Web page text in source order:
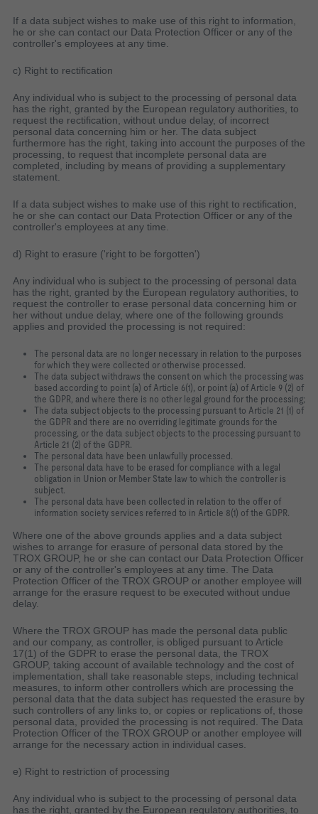
If a data subject wishes to make use of this right to information,
he or she can contact our Data Protection Officer or any of the
controller's employees at any time.
c) Right to rectification
Any individual who is subject to the processing of personal data
has the right, granted by the European regulatory authorities, to
request the rectification, without undue delay, of incorrect
personal data concerning him or her. The data subject
furthermore has the right, taking into account the purposes of the
processing, to request that incomplete personal data are
completed, including by means of providing a supplementary
statement.
If a data subject wishes to make use of this right to rectification,
he or she can contact our Data Protection Officer or any of the
controller's employees at any time.
d) Right to erasure ('right to be forgotten')
Any individual who is subject to the processing of personal data
has the right, granted by the European regulatory authorities, to
request the controller to erase personal data concerning him or
her without undue delay, where one of the following grounds
applies and provided the processing is not required:
The personal data are no longer necessary in relation to the purposes
for which they were collected or otherwise processed.
The data subject withdraws the consent on which the processing was
based according to point (a) of Article 6(1), or point (a) of Article 9 (2) of
the GDPR, and where there is no other legal ground for the processing;
The data subject objects to the processing pursuant to Article 21 (1) of
the GDPR and there are no overriding legitimate grounds for the
processing, or the data subject objects to the processing pursuant to
Article 21 (2) of the GDPR.
The personal data have been unlawfully processed.
The personal data have to be erased for compliance with a legal
obligation in Union or Member State law to which the controller is
subject.
The personal data have been collected in relation to the offer of
information society services referred to in Article 8(1) of the GDPR.
Where one of the above grounds applies and a data subject
wishes to arrange for erasure of personal data stored by the
TROX GROUP, he or she can contact our Data Protection Officer
or any of the controller's employees at any time. The Data
Protection Officer of the TROX GROUP or another employee will
arrange for the erasure request to be executed without undue
delay.
Where the TROX GROUP has made the personal data public
and our company, as controller, is obliged pursuant to Article
17(1) of the GDPR to erase the personal data, the TROX
GROUP, taking account of available technology and the cost of
implementation, shall take reasonable steps, including technical
measures, to inform other controllers which are processing the
personal data that the data subject has requested the erasure by
such controllers of any links to, or copies or replications of, those
personal data, provided the processing is not required. The Data
Protection Officer of the TROX GROUP or another employee will
arrange for the necessary action in individual cases.
e) Right to restriction of processing
Any individual who is subject to the processing of personal data
has the right, granted by the European regulatory authorities, to